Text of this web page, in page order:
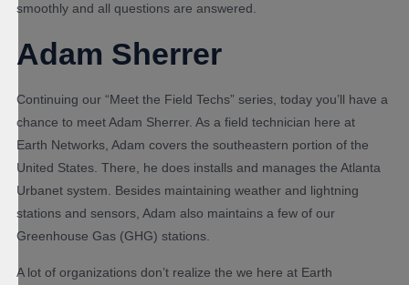
smoothly and all questions are answered.
Adam Sherrer
Continuing our “Meet the Field Techs” series, today you’ll have a
chance to meet Adam Sherrer. As a field technician here at
Earth Networks, Adam covers the southeastern portion of the
United States. There, he does installs and manages the Atlanta
Urbanet system. Besides maintaining weather and lightning
stations and sensors, Adam also maintains a few of our
Greenhouse Gas (GHG) stations.
A lot of organizations don’t realize the we here at Earth